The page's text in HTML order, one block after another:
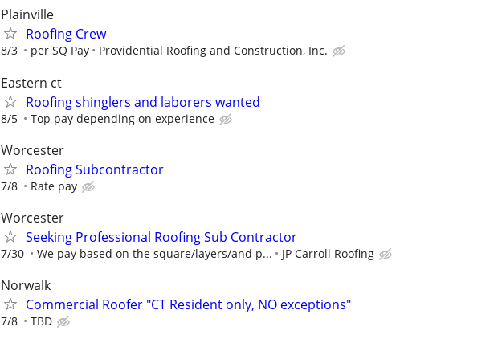
Plainville
Roofing Crew
8/3 per SQ Pay Providential Roofing and Construction, Inc.
Eastern ct
Roofing shinglers and laborers wanted
8/5 Top pay depending on experience
Worcester
Roofing Subcontractor
7/8 Rate pay
Worcester
Seeking Professional Roofing Sub Contractor
7/30 We pay based on the square/layers/and p... JP Carroll Roofing
Norwalk
Commercial Roofer "CT Resident only, NO exceptions"
7/8 TBD